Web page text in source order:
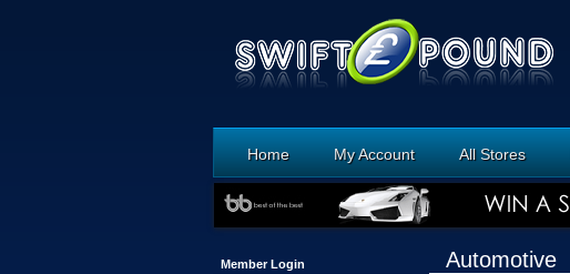
Home My Account All Stores
Member Login Automotive